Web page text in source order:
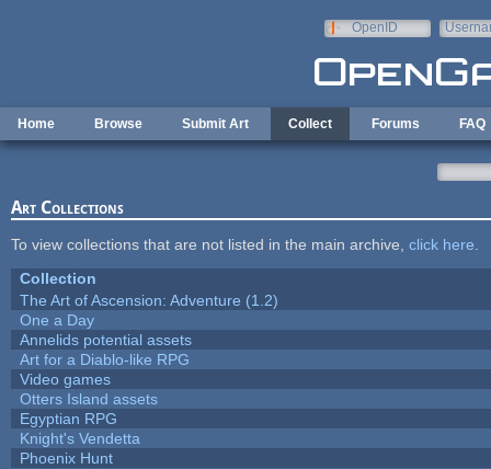
OpenID
Home Browse Submit Art Collect Forums FAQ
Art Collections
To view collections that are not listed in the main archive, click here
Collection
The Art of Ascension: Adventure (1.2)
One a Day
Annelids potential assets
Art for a Diablo-like RPG
Video games
Otters Island assets
Egyptian RPG
Knight's Vendetta
Phoenix Hunt